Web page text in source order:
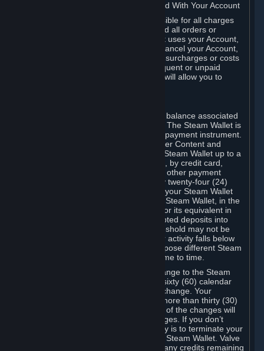
B. Responsibility for Charges Associated With Your Account
As the Account holder, you are responsible for all charges
incurred, including applicable taxes, and all orders or
purchases made by you or anyone that uses your Account,
including your family or friends. If you cancel your Account,
Valve reserves the right to collect fees, surcharges or costs
incurred before cancellation. Any delinquent or unpaid
Accounts must be settled before Valve will allow you to
Steam may make available an account balance associated
with your Account (the "Steam Wallet"). The Steam Wallet is
neither a bank account nor any kind of payment instrument.
It functions as a prepaid balance to order Content and
Services. You may place funds in your Steam Wallet up to a
maximum amount determined by Valve, by credit card,
prepaid card, promotional code, or any other payment
method accepted by Steam. Within any twenty-four (24)
hour period, the total amount stored in your Steam Wallet
plus the total amount spent out of your Steam Wallet, in the
aggregate, may not exceed US$2,000 or its equivalent in
your applicable local currency -- attempted deposits into
your Steam Wallet that exceed this threshold may not be
credited to your Steam Wallet until your activity falls below
this threshold. Valve may change or impose different Steam
Wallet balance and usage limits from time to time.
You will be notified by e-mail of any change to the Steam
Wallet balance and usage limits within sixty (60) calendar
days before the entry into force of the change. Your
continued use of your Steam Account more than thirty (30)
calendar days after the entry into force of the changes will
constitute your acceptance of the changes. If you don’t
agree to the changes, your only remedy is to terminate your
Steam Account or to cease use of your Steam Wallet. Valve
shall not have any obligation to refund any credits remaining